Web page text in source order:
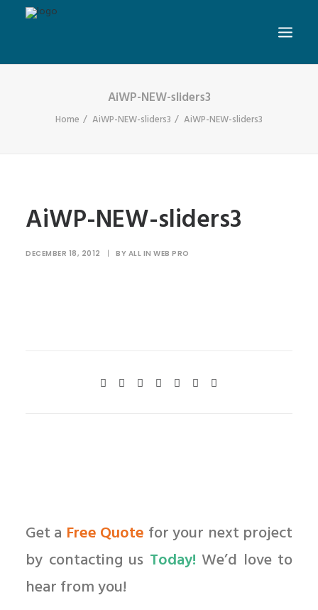
AiWP-NEW-sliders3
Home AiWP-NEW-sliders3 AiWP-NEW-sliders3
AiWP-NEW-sliders3
DECEMBER 18, 2012 | BY ALL IN WEB PRO
Get a Free Quote for your next project
by contacting us Today! We’d love to
hear from you!